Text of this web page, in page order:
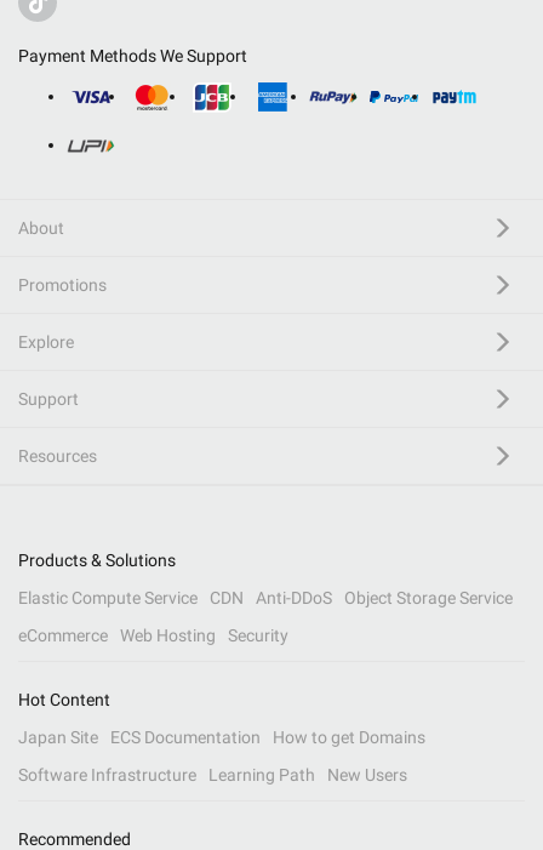
Payment Methods We Support
About
Promotions
Explore
Support
Resources
Products & Solutions
Elastic Compute Service
CDN Anti-DDoS
Object Storage Service
eCommerce
Web Hosting Security
Hot Content
Japan Site
ECS Documentation
How to get Domains
Software Infrastructure
Learning Path New Users
Recommended